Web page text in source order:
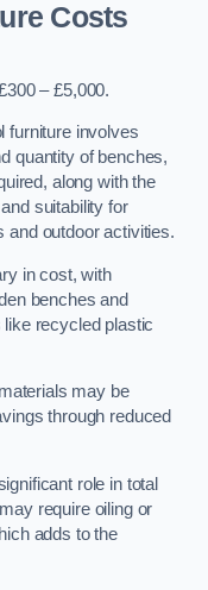
Costs
– £5,000.
furniture involves
quantity of benches,
along with the
suitability for
and outdoor activities.
in cost, with
benches and
recycled plastic
may be
through reduced
role in total
require oiling or
adds to the